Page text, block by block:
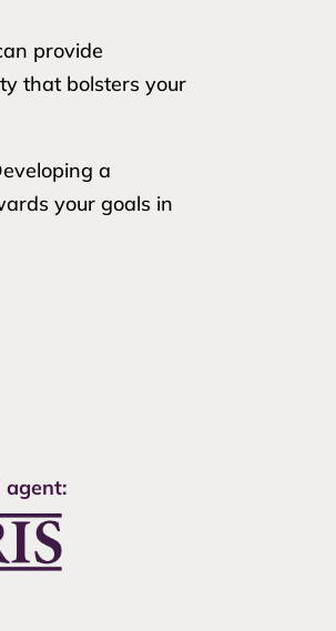
provide
that bolsters your
a
your goals in
agent: